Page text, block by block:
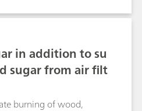
separation and
markers that
can be achieved on the
4.0 column with
detection.
in addition to su
sugar from air filt
burning of wood,